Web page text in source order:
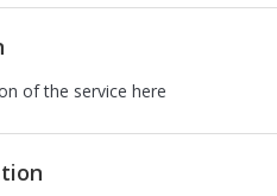
of the service here